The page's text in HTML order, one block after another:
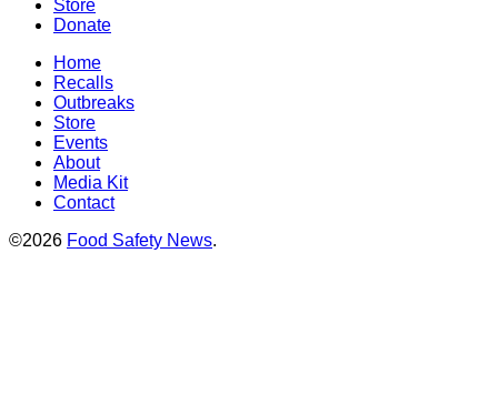
Store
Donate
Home
Recalls
Outbreaks
Store
Events
About
Media Kit
Contact
©2026 Food Safety News.